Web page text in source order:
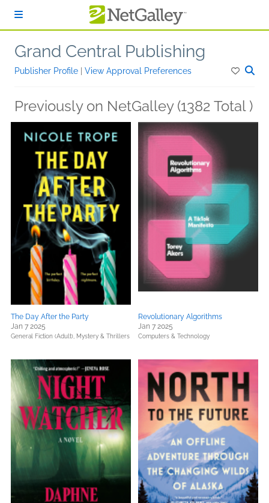
Grand Central Publishing
Publisher Profile View Approval Preferences
Previously on NetGalley (1382 Total )
The Day After the Party
Jan 7 2025
General Fiction (Adult), Mystery & Thrillers
Revolutionary Algorithms
Jan 7 2025
Computers & Technology